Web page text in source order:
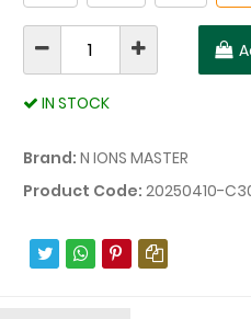
IN STOCK
Brand: N IONS MASTER
Product Code: 20250410-